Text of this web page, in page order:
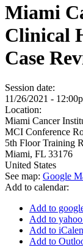
Miami
Clinical
Case
Session date:
11/26/2021 -
Location:
Miami Cancer
MCI Conference
5th Floor Training
Miami, FL 33176
United States
See map: Google
Add to calendar:
Add to
Add to
Add to
Add to